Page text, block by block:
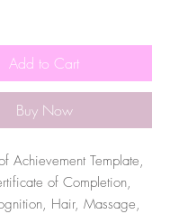
Add to Cart
Buy Now
Achievement Template,
of Completion,
Hair, Massage,